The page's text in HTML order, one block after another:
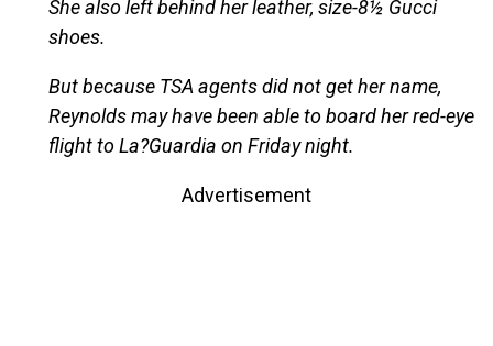
She also left behind her leather, size-8½ Gucci
shoes.
But because TSA agents did not get her name,
Reynolds may have been able to board her red-eye
flight to La?Guardia on Friday night.
Advertisement